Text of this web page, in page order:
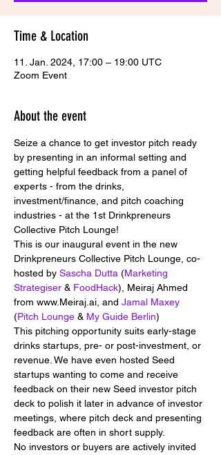
Time & Location
11. Jan. 2024, 17:00 – 19:00 UTC
Zoom Event
About the event
Seize a chance to get investor pitch ready
by presenting in an informal setting and
getting helpful feedback from a panel of
experts - from the drinks,
investment/finance, and pitch coaching
industries - at the 1st Drinkpreneurs
Collective Pitch Lounge!
This is our inaugural event in the new
Drinkpreneurs Collective Pitch Lounge, co-
hosted by Sascha Dutta (Marketing
Strategiser & FoodHack), Meiraj Ahmed
from www.Meiraj.ai, and Jamal Maxey
(Pitch Lounge & My Guide Berlin)
This pitching opportunity suits early-stage
drinks startups, pre- or post-investment, or
revenue. We have even hosted Seed
startups wanting to come and receive
feedback on their new Seed investor pitch
deck to polish it later in advance of investor
meetings, where pitch deck and presenting
feedback are often in short supply.
No investors or buyers are actively invited